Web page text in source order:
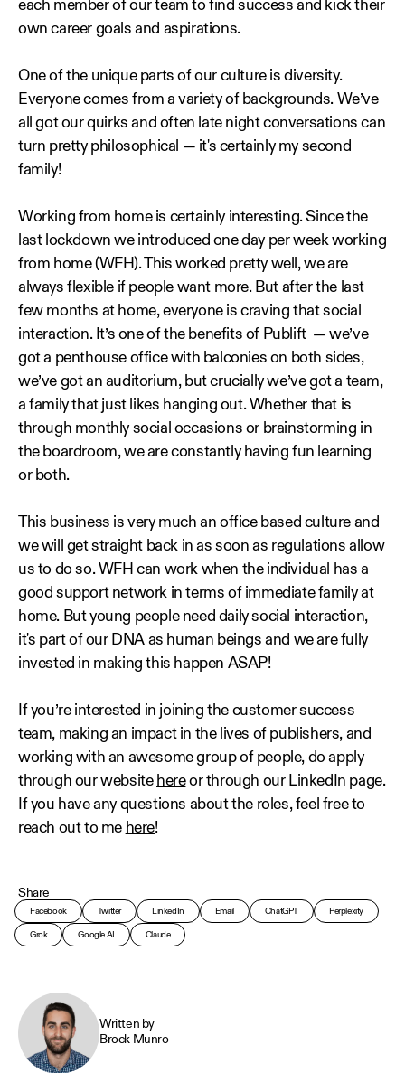
each member of our team to find success and kick their
own career goals and aspirations.
One of the unique parts of our culture is diversity.
Everyone comes from a variety of backgrounds. We’ve
all got our quirks and often late night conversations can
turn pretty philosophical — it's certainly my second
family!
Working from home is certainly interesting. Since the
last lockdown we introduced one day per week working
from home (WFH). This worked pretty well, we are
always flexible if people want more. But after the last
few months at home, everyone is craving that social
interaction. It’s one of the benefits of Publift — we’ve
got a penthouse office with balconies on both sides,
we’ve got an auditorium, but crucially we’ve got a team,
a family that just likes hanging out. Whether that is
through monthly social occasions or brainstorming in
the boardroom, we are constantly having fun learning
or both.
This business is very much an office based culture and
we will get straight back in as soon as regulations allow
us to do so. WFH can work when the individual has a
good support network in terms of immediate family at
home. But young people need daily social interaction,
it's part of our DNA as human beings and we are fully
invested in making this happen ASAP!
If you’re interested in joining the customer success
team, making an impact in the lives of publishers, and
working with an awesome group of people, do apply
through our website hereor through our LinkedIn page.
If you have any questions about the roles, feel free to
reach out to me here!
Share
Facebook Twitter LinkedIn Email ChatGPT Perplexity
Grok Google AI Claude
Written by
Brock Munro